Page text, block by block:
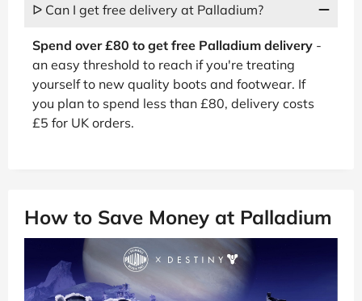
ᐅ Can I get free delivery at Palladium?
Spend over £80 to get free Palladium delivery -
an easy threshold to reach if you're treating
yourself to new quality boots and footwear. If
you plan to spend less than £80, delivery costs
£5 for UK orders.
How to Save Money at Palladium